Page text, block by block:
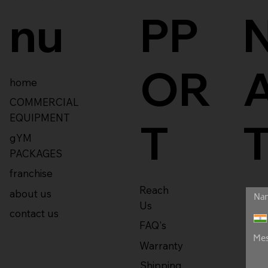
PP
OR
T
Reach
Us
FAQ's
Warranty
Shipping
nu
home
COMMERCIAL
EQUIPMENT
gYM
PACKAGES
franchise
about us
contact us